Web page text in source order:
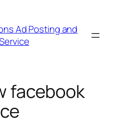
Ad Posting and
facebook